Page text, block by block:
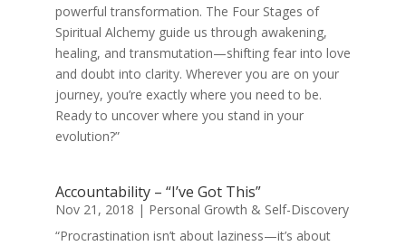
powerful transformation. The Four Stages of
Spiritual Alchemy guide us through awakening,
healing, and transmutation—shifting fear into love
and doubt into clarity. Wherever you are on your
journey, you’re exactly where you need to be.
Ready to uncover where you stand in your
evolution?”
Accountability – “I’ve Got This”
Nov 21, 2018 | Personal Growth & Self-Discovery
“Procrastination isn’t about laziness—it’s about